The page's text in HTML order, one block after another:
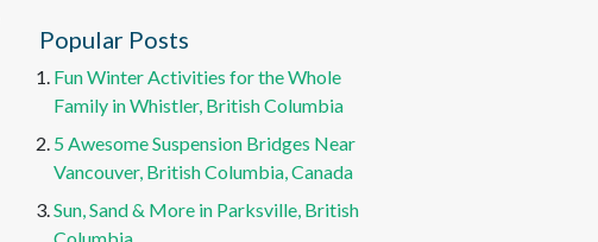
Popular Posts
Fun Winter Activities for the Whole
Family in Whistler, British Columbia
5 Awesome Suspension Bridges Near
Vancouver, British Columbia, Canada
Sun, Sand & More in Parksville, British